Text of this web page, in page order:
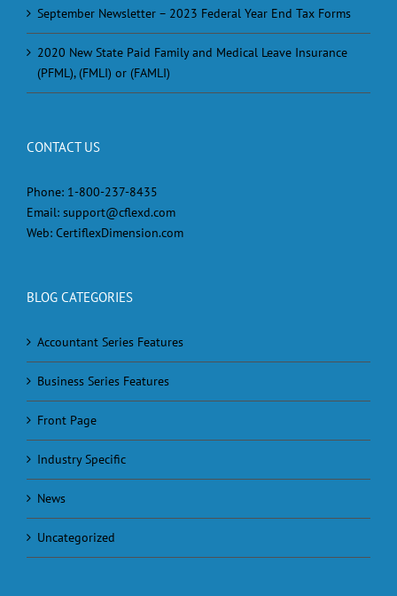
September Newsletter – 2023 Federal Year End Tax Forms
2020 New State Paid Family and Medical Leave Insurance
(PFML), (FMLI) or (FAMLI)
CONTACT US
Phone: 1-800-237-8435
Email: support@cflexd.com
Web: CertiflexDimension.com
BLOG CATEGORIES
Accountant Series Features
Business Series Features
Front Page
Industry Specific
News
Uncategorized